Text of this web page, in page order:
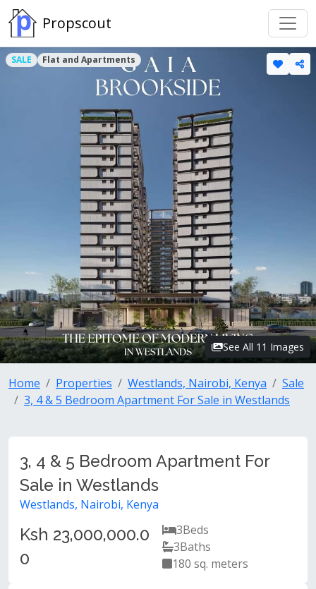
Propscout
SALE Flat and Apartments
See All 11 Images
Home Properties Westlands, Nairobi, Kenya
Sale
3, 4 & 5 Bedroom Apartment For Sale in Westlands
3, 4 & 5 Bedroom Apartment For
Sale in Westlands
Westlands, Nairobi, Kenya
Ksh 23,000,000.0
0
3Beds
3Baths
180 sq. meters